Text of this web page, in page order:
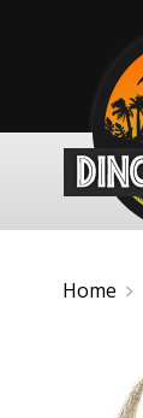
Home